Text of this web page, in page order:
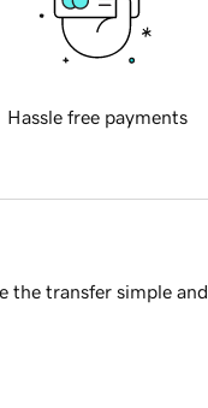
Hassle free payments
the transfer simple and